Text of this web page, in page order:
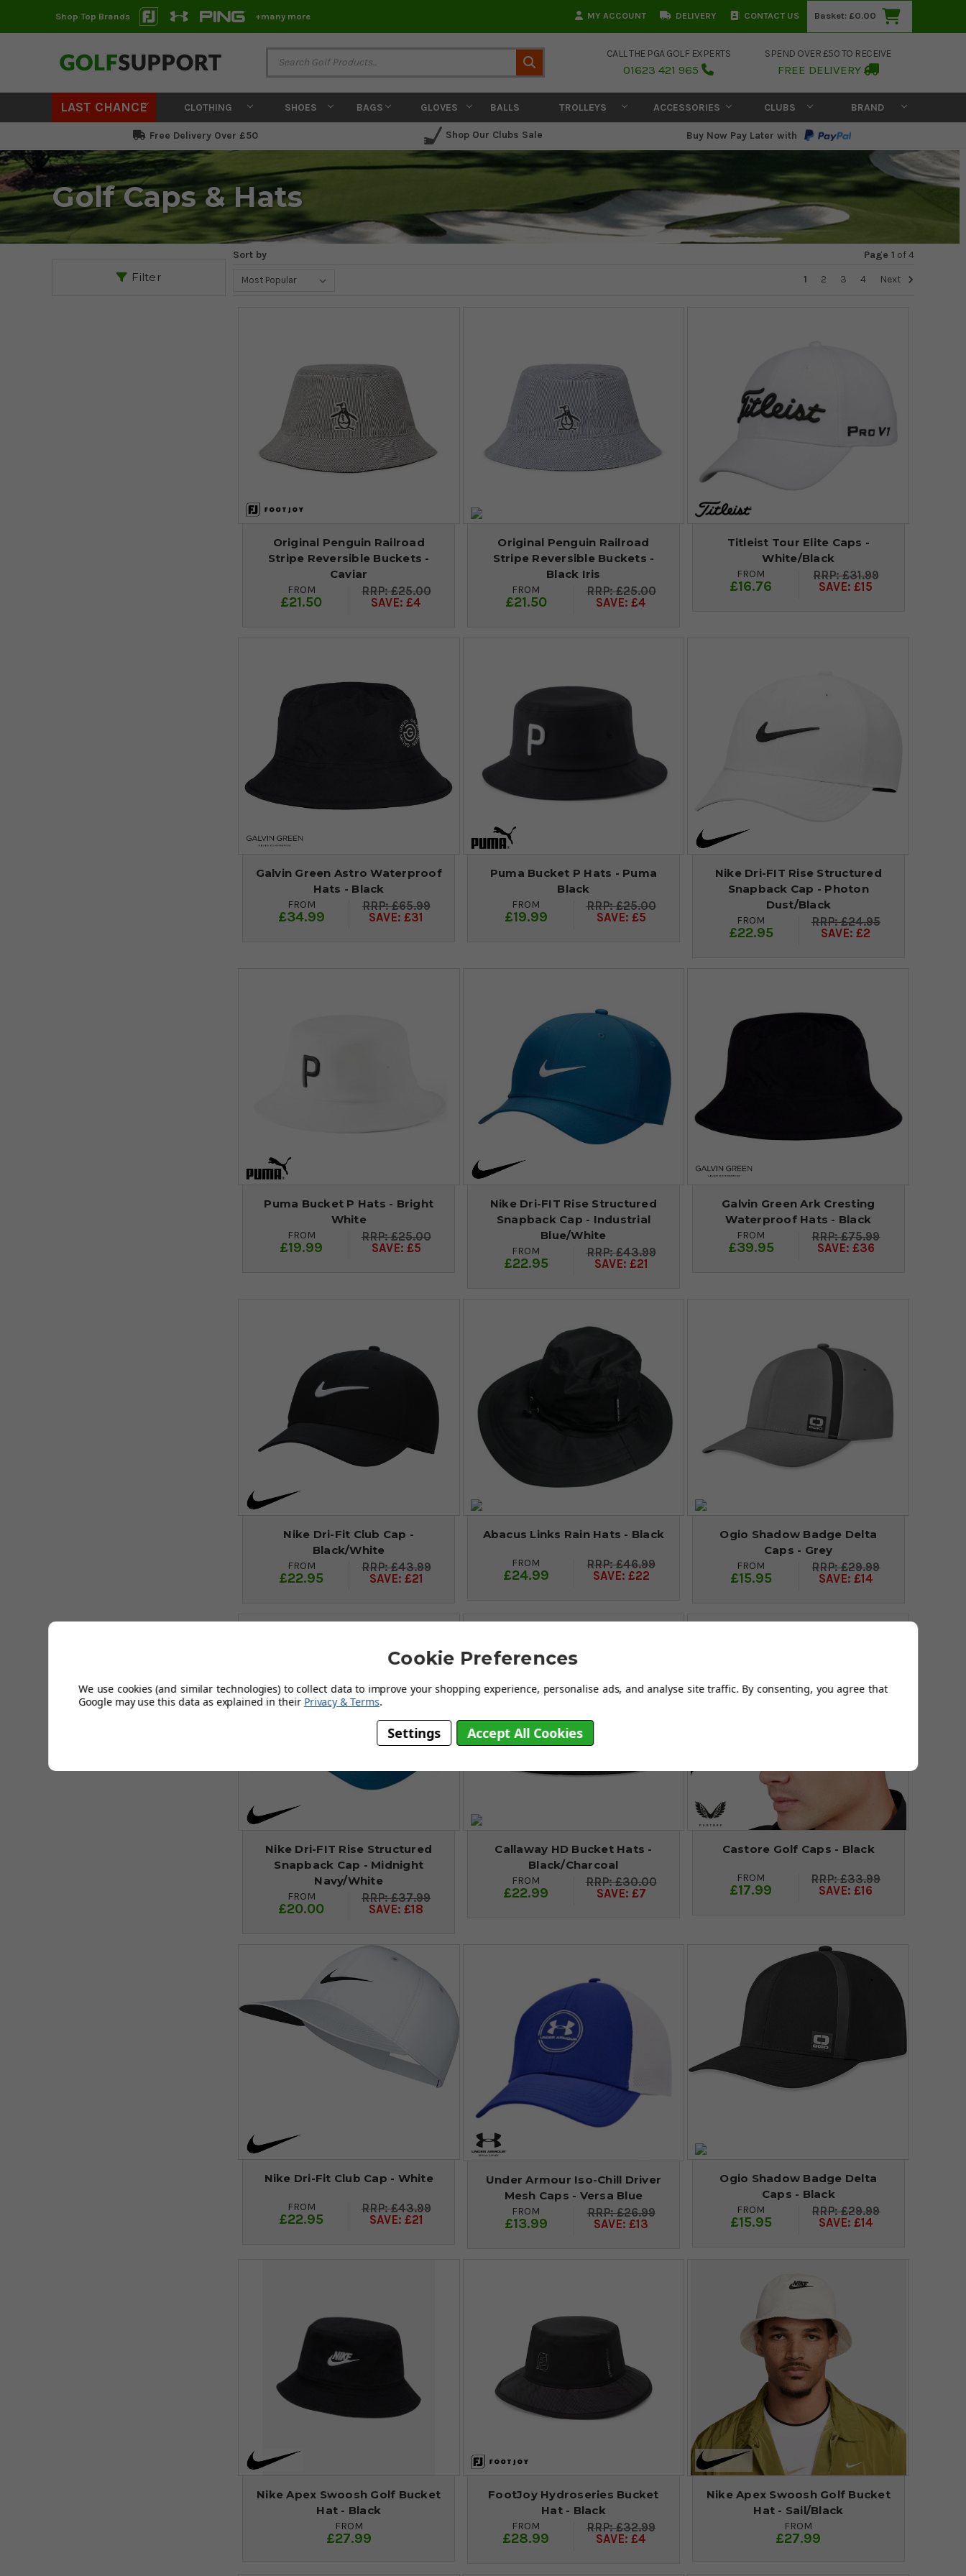
Shop Top Brands +many more MY ACCOUNT DELIVERY CONTACT US Basket: £0.00
CALL THE PGA GOLF EXPERTS
01623 421 965
SPEND OVER £50 TO RECEIVE
FREE DELIVERY
LAST CHANCE CLOTHING SHOES BAGS GLOVES BALLS TROLLEYS ACCESSORIES CLUBS BRAND
Free Delivery Over £50 Shop Our Clubs Sale Buy Now Pay Later with
Golf Caps & Hats
Filter
Sort by Page 1 of4
1
2 3 4 Next
Original Penguin Railroad
Stripe Reversible Buckets -
Caviar
FROM
£21.50
£25.00
SAVE: £4
Original Penguin Railroad
Stripe Reversible Buckets -
Black Iris
FROM
£21.50
£25.00
SAVE: £4
Titleist Tour Elite Caps -
White/Black
FROM
£16.76
£31.99
SAVE: £15
Galvin Green Astro Waterproof
Hats - Black
FROM
£34.99
£65.99
SAVE: £31
Puma Bucket P Hats - Puma
Black
FROM
£19.99
£25.00
SAVE: £5
Nike Dri-FIT Rise Structured
Snapback Cap - Photon
Dust/Black
FROM
£22.95
£24.95
SAVE: £2
Puma Bucket P Hats - Bright
White
FROM
£19.99
£25.00
SAVE: £5
Nike Dri-FIT Rise Structured
Snapback Cap - Industrial
Blue/White
FROM
£22.95
£43.99
SAVE: £21
Galvin Green Ark Cresting
Waterproof Hats - Black
FROM
£39.95
£75.99
SAVE: £36
Nike Dri-Fit Club Cap -
Black/White
FROM
£22.95
£43.99
SAVE: £21
Abacus Links Rain Hats - Black
FROM
£24.99
£46.99
SAVE: £22
Ogio Shadow Badge Delta
Caps - Grey
FROM
£15.95
£29.99
SAVE: £14
Nike Dri-FIT Rise Structured
Snapback Cap - Midnight
Navy/White
FROM
£20.00
£37.99
SAVE: £18
Callaway HD Bucket Hats -
Black/Charcoal
FROM
£22.99
£30.00
SAVE: £7
Castore Golf Caps - Black
FROM
£17.99
£33.99
SAVE: £16
Nike Dri-Fit Club Cap - White
FROM
£22.95
£43.99
SAVE: £21
Under Armour Iso-Chill Driver
Mesh Caps - Versa Blue
FROM
£13.99
£26.99
SAVE: £13
Ogio Shadow Badge Delta
Caps - Black
FROM
£15.95
£29.99
SAVE: £14
Nike Apex Swoosh Golf Bucket
Hat - Black
FROM
£27.99
FootJoy Hydroseries Bucket
Hat - Black
FROM
£28.99
£32.99
SAVE: £4
Nike Apex Swoosh Golf Bucket
Hat - Sail/Black
FROM
£27.99
Cookie Preferences
We use cookies (and similar technologies) to collect data to improve your shopping experience, personalise ads, and analyse site traffic. By consenting, you agree that
Google may use this data as explained in their Privacy & Terms.
Settings Accept All Cookies